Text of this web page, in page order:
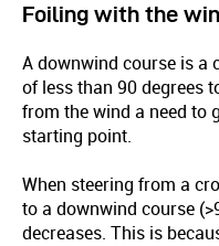
Foiling with the
A downwind course is a
of less than 90 degrees
from the wind a need to
starting point.
When steering from a
to a downwind course
decreases. This is